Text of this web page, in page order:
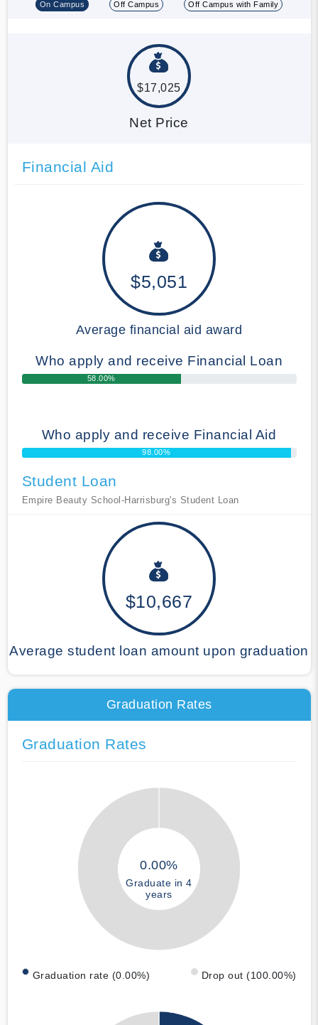
On Campus Off Campus Off Campus with Family
$17,025
Net Price
Financial Aid
$5,051
Average financial aid award
Who apply and receive Financial Loan
58.00%
Who apply and receive Financial Aid
98.00%
Student Loan
Empire Beauty School-Harrisburg's Student Loan
$10,667
Average student loan amount upon graduation
Graduation Rates
Graduation Rates
0.00%
Graduate in 4
years
Graduation rate (0.00%) Drop out (100.00%)